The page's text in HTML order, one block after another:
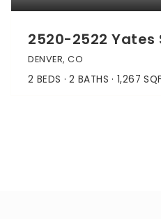
2520-2522 Yates
DENVER, CO
2 BEDS 2 BATHS 1,267